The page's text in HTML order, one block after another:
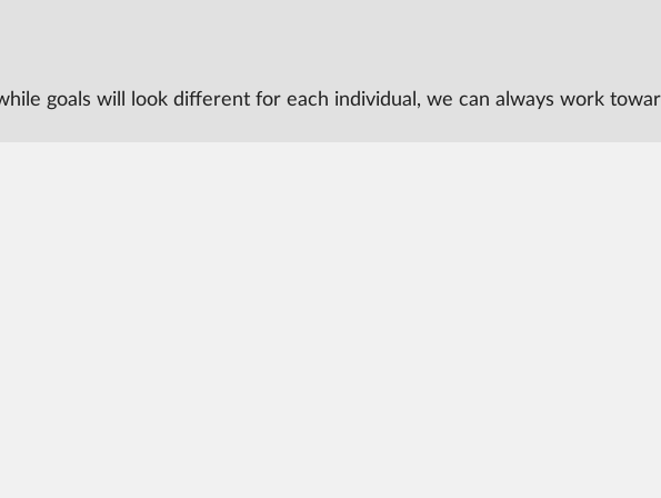
goals will look different for each individual, we can always work